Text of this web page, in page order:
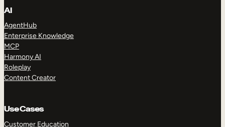
AI
AgentHub
Enterprise Knowledge
MCP
Harmony AI
Roleplay
Content Creator
Use Cases
Customer Education